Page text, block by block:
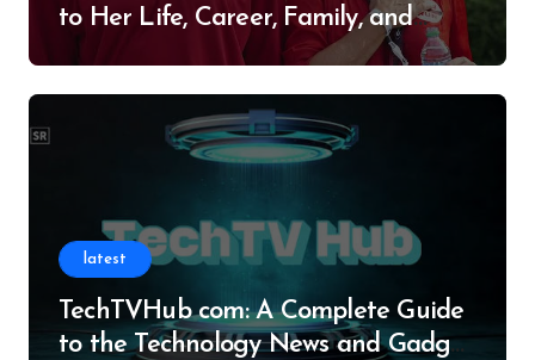
to Her Life, Career, Family, and
latest
TechTVHub com: A Complete Guide
to the Technology News and Gadget